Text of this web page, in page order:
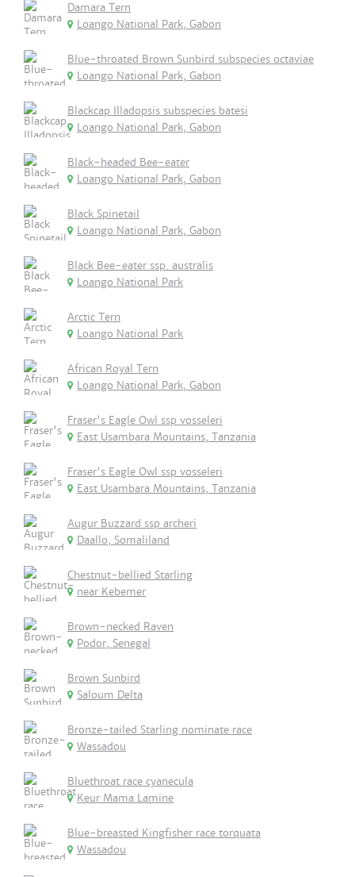
Damara Tern
Loango National Park, Gabon
Blue-throated Brown Sunbird subspecies octaviae
Loango National Park, Gabon
Blackcap Illadopsis subspecies batesi
Loango National Park, Gabon
Black-headed Bee-eater
Loango National Park, Gabon
Black Spinetail
Loango National Park, Gabon
Black Bee-eater ssp. australis
Loango National Park
Arctic Tern
Loango National Park
African Royal Tern
Loango National Park, Gabon
Fraser's Eagle Owl ssp vosseleri
East Usambara Mountains, Tanzania
Fraser's Eagle Owl ssp vosseleri
East Usambara Mountains, Tanzania
Augur Buzzard ssp archeri
Daallo, Somaliland
Chestnut-bellied Starling
near Kebemer
Brown-necked Raven
Podor, Senegal
Brown Sunbird
Saloum Delta
Bronze-tailed Starling nominate race
Wassadou
Bluethroat race cyanecula
Keur Mama Lamine
Blue-breasted Kingfisher race torquata
Wassadou